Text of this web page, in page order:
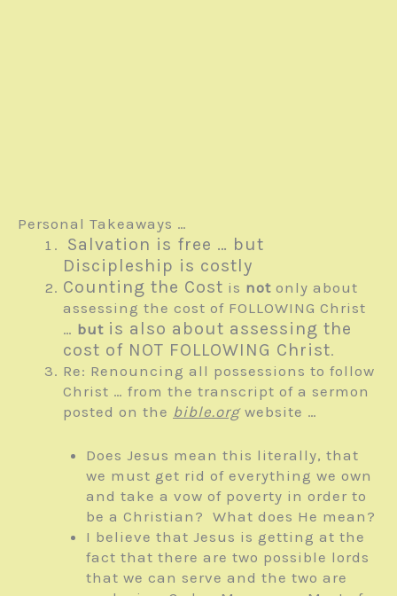
Personal Takeaways …
Salvation is free … but
Discipleship is costly
Counting the Cost is not only about
assessing the cost of FOLLOWING Christ
… but is also about assessing the
cost of NOT FOLLOWING Christ.
Re: Renouncing all possessions to follow
Christ … from the transcript of a sermon
posted on the bible.orgwebsite …
Does Jesus mean this literally, that
we must get rid of everything we own
and take a vow of poverty in order to
be a Christian? What does He mean?
I believe that Jesus is getting at the
fact that there are two possible lords
that we can serve and the two are